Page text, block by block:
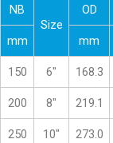
NB
Size
OD
mm mm
150 6″ 168.3
200 8″ 219.1
250 10″ 273.0